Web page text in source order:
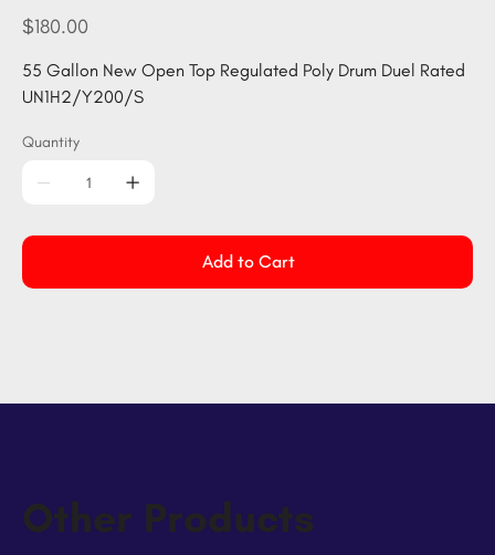
Price
$180.00
55 Gallon New Open Top Regulated Poly Drum Duel Rated
UN1H2/Y200/S
Quantity
Add to Cart
Other Products